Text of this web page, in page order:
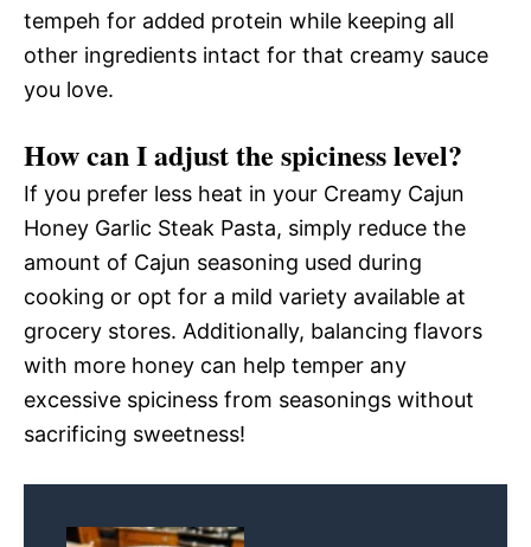
tempeh for added protein while keeping all
other ingredients intact for that creamy sauce
you love.
How can I adjust the spiciness level?
If you prefer less heat in your Creamy Cajun
Honey Garlic Steak Pasta, simply reduce the
amount of Cajun seasoning used during
cooking or opt for a mild variety available at
grocery stores. Additionally, balancing flavors
with more honey can help temper any
excessive spiciness from seasonings without
sacrificing sweetness!